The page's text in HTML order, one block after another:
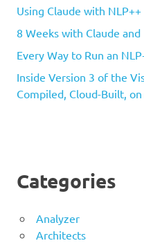
Using Claude with NLP++
8 Weeks with Claude and
Every Way to Run an
Inside Version 3 of the
Compiled, Cloud-Built,
Categories
Analyzer
Architects